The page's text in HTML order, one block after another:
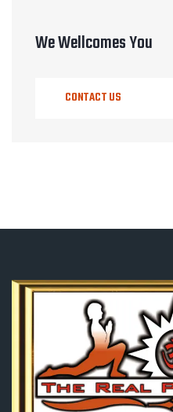
We Wellcomes You
CONTACT US